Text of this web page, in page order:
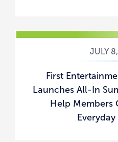
JULY
First
Launches All-In
Help Members